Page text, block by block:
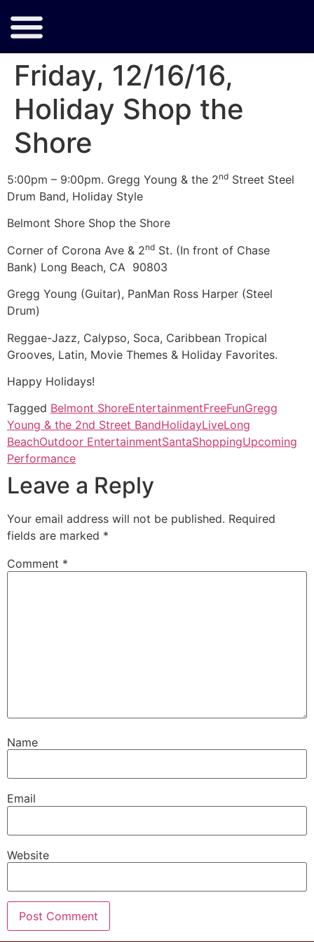
Friday, 12/16/16,
Holiday Shop the
Shore
5:00pm – 9:00pm. Gregg Young & the 2nd Street Steel
Drum Band, Holiday Style
Belmont Shore Shop the Shore
Corner of Corona Ave & 2nd St. (In front of Chase
Bank) Long Beach, CA 90803
Gregg Young (Guitar), PanMan Ross Harper (Steel
Drum)
Reggae-Jazz, Calypso, Soca, Caribbean Tropical
Grooves, Latin, Movie Themes & Holiday Favorites.
Happy Holidays!
Tagged Belmont ShoreEntertainmentFreeFunGregg
Young & the 2nd Street BandHolidayLiveLong
BeachOutdoor EntertainmentSantaShoppingUpcoming
Performance
Leave a Reply
Your email address will not be published. Required
fields are marked *
Comment *
Name
Email
Website